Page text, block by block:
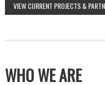
VIEW CURRENT PROJECTS &
WHO WE ARE